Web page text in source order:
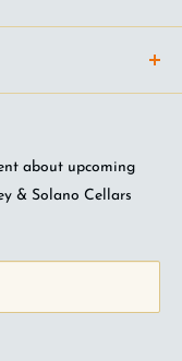
about upcoming
& Solano Cellars
Shoot us an